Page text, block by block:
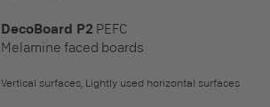
DecoBoard P2 PEFC
Melamine faced boards
Vertical surfaces, Lightly used horizontal surfaces